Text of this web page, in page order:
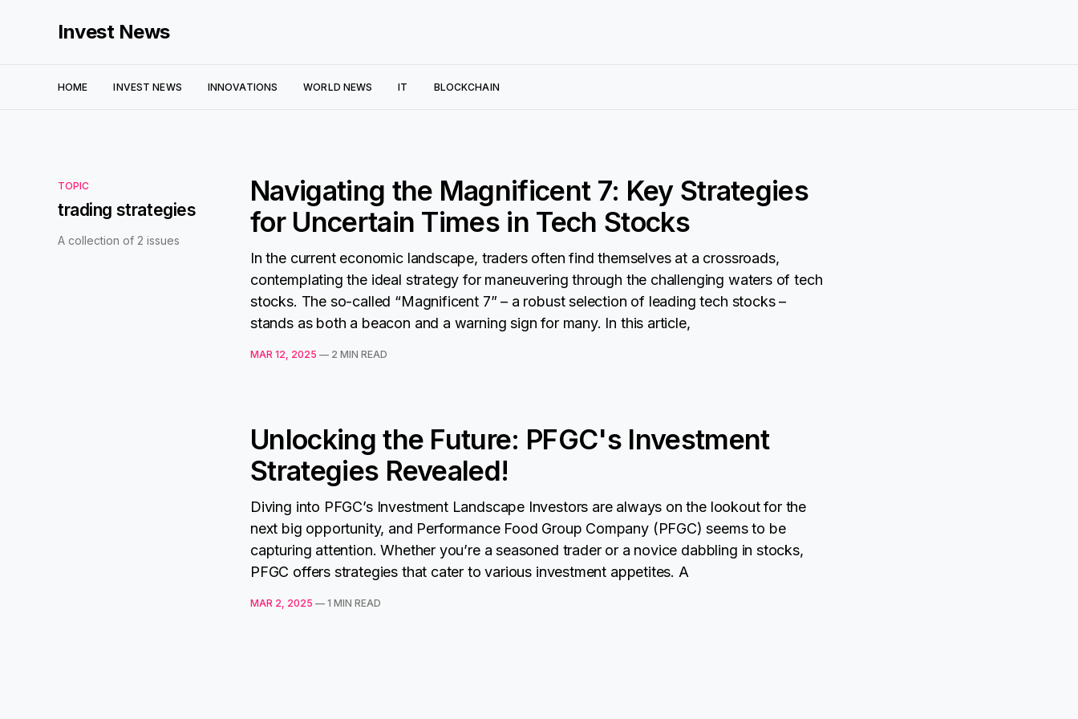
Invest News
HOME INVEST NEWS INNOVATIONS WORLD NEWS IT BLOCKCHAIN
TOPIC
trading strategies
A collection of 2 issues
Navigating the Magnificent 7: Key Strategies
for Uncertain Times in Tech Stocks
In the current economic landscape, traders often find themselves at a crossroads,
contemplating the ideal strategy for maneuvering through the challenging waters of tech
stocks. The so-called “Magnificent 7” – a robust selection of leading tech stocks –
stands as both a beacon and a warning sign for many. In this article,
MAR 12, 2025 — 2 MIN READ
Unlocking the Future: PFGC's Investment
Strategies Revealed!
Diving into PFGC’s Investment Landscape Investors are always on the lookout for the
next big opportunity, and Performance Food Group Company (PFGC) seems to be
capturing attention. Whether you’re a seasoned trader or a novice dabbling in stocks,
PFGC offers strategies that cater to various investment appetites. A
MAR 2, 2025 — 1 MIN READ